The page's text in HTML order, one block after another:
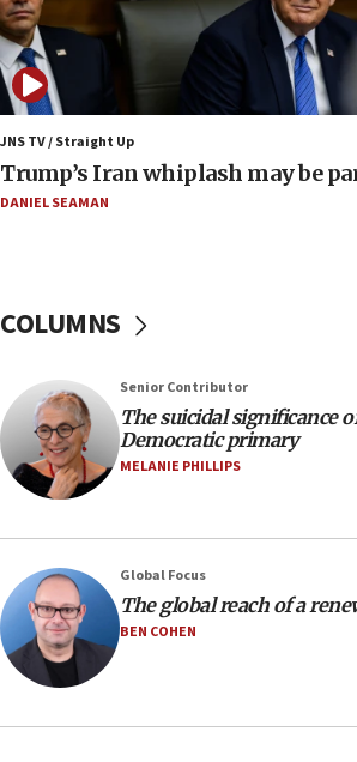
09:12
Huckabee marks 25 years since
bombing
08:52
Israeli winger Manor Solomon
move
08:33
Netanyahu spokesman: Hamas
07:48
Pakistan defense chief urges
against Israel
07:24
court
07:04
Israeli spokesman says Iran ‘not
nuclear deal
06:54
Strait of Hormuz
JNS TV / Straight Up
Trump’s Iran whiplash may be
DANIEL SEAMAN
COLUMNS
Senior Contributor
The suicidal significance
Democratic primary
MELANIE PHILLIPS
Global Focus
The global reach of a
BEN COHEN